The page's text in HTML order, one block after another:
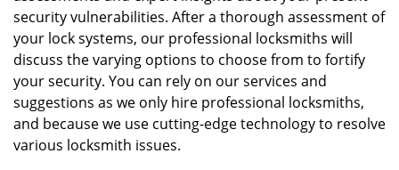
security vulnerabilities. After a thorough assessment of
your lock systems, our professional locksmiths will
discuss the varying options to choose from to fortify
your security. You can rely on our services and
suggestions as we only hire professional locksmiths,
and because we use cutting-edge technology to resolve
various locksmith issues.